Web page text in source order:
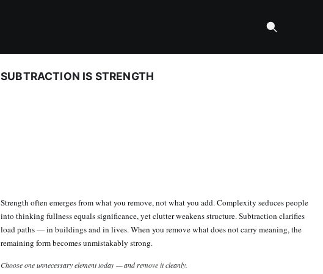
SUBTRACTION IS STRENGTH
Strength often emerges from what you remove, not what you add. Complexity seduces people
into thinking fullness equals significance, yet clutter weakens structure. Subtraction clarifies
load paths — in buildings and in lives. When you remove what does not carry meaning, the
remaining form becomes unmistakably strong.
Choose one unnecessary element today — and remove it cleanly.